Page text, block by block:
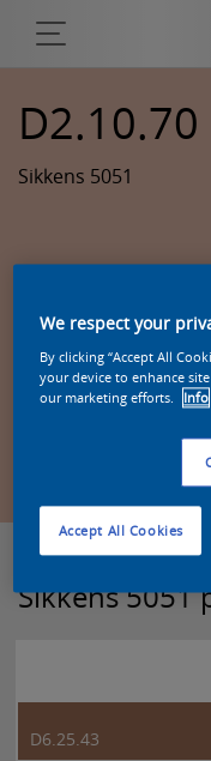
D2.10.70
Sikkens 5051
Sikkens 5051
D6.25.43
We respect your
By clicking “Accept All
your device to enhance
our marketing efforts.
Info
Accept All Cookies